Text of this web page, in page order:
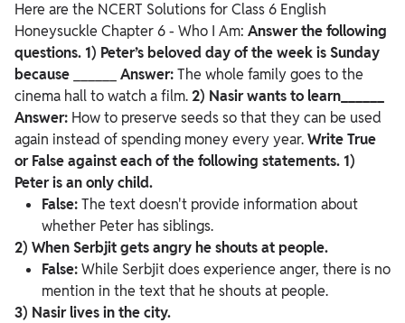
Here are the NCERT Solutions for Class 6 English
Honeysuckle Chapter 6 - Who I Am: Answer the following
questions. 1) Peter’s beloved day of the week is Sunday
because
Answer:The whole family goes to the
cinema hall to watch a film.2) Nasir wants to learn______
Answer: How to preserve seeds so that they can be used
again instead of spending money every year.Write True
or False against each of the following statements. 1)
Peter is an only child.
False:The text doesn't provide information about
whether Peter has siblings.
2) When Serbjit gets angry he shouts at people.
False:While Serbjit does experience anger, there is no
mention in the text that he shouts at people.
3) Nasir lives in the city.